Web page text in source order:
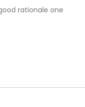
rationale one